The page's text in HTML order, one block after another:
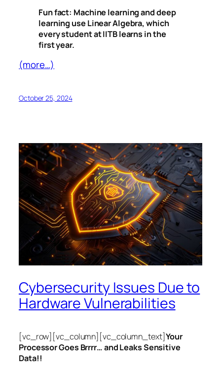
Fun fact: Machine learning and deep
learning use Linear Algebra, which
every student at IITB learns in the
first year.
(more…)
October 25, 2024
Cybersecurity Issues Due to
Hardware Vulnerabilities
[vc_row][vc_column][vc_column_text]Your
Processor Goes Brrrr… and Leaks Sensitive
Data!!